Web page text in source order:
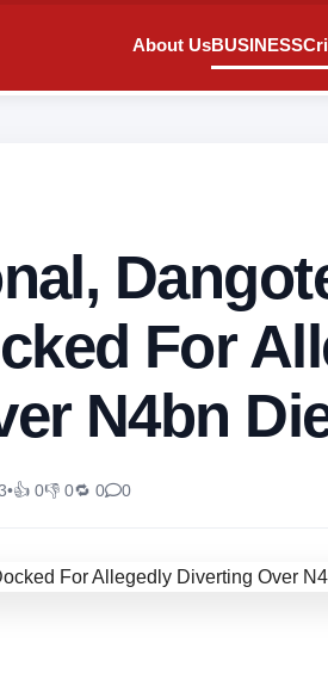
About UsBUSINESS
For
N4bn
•👍 0👎 0🔁 0 0